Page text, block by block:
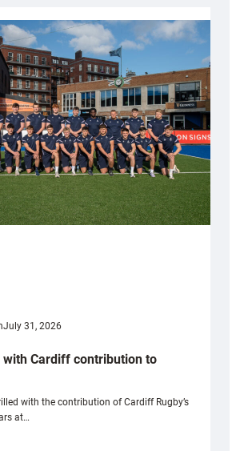
July 31, 2026
with Cardiff contribution to
with the contribution of Cardiff Rugby’s
at…